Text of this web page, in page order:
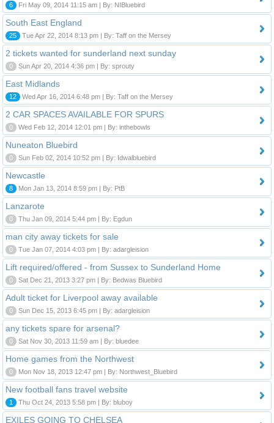
6 Fri May 09, 2014 11:15 am | By: NIBluebird
South East England
25 Tue Apr 22, 2014 8:13 pm | By: Taff on the Mersey
2 tickets wanted for sunderland next sunday
0 Sun Apr 20, 2014 4:36 pm | By: sprouty
East Midlands
12 Wed Apr 16, 2014 6:48 pm | By: Taff on the Mersey
2 CAR SPACES AVAILABLE FOR SPURS
0 Wed Feb 12, 2014 12:01 pm | By: inthebowls
Nuneaton Bluebird
0 Sun Feb 02, 2014 10:52 pm | By: Idwalbluebird
Newcastle
8 Mon Jan 13, 2014 8:59 pm | By: PtB
Lanzarote
0 Thu Jan 09, 2014 5:44 pm | By: Egdun
man city away tickets for sale
0 Tue Jan 07, 2014 4:03 pm | By: adargleision
Lift required/offered - from Sussex to Sunderland Home
0 Sat Dec 21, 2013 3:27 pm | By: Bedwas Bluebird
Adult ticket for Liverpool away available
0 Sun Dec 15, 2013 6:45 pm | By: adargleision
any tickets spare for arsenal?
0 Sat Nov 30, 2013 11:59 am | By: bluedee
Home games from the Northwest
0 Mon Nov 18, 2013 12:47 pm | By: Northwest_Bluebird
New football fans travel website
1 Thu Oct 24, 2013 5:58 pm | By: bluboy
EXILES GOING TO CHELSEA